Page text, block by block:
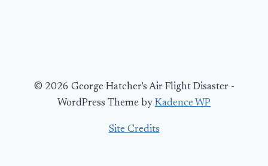
© 2026 George Hatcher's Air Flight Disaster -
WordPress Theme by Kadence WP
Site Credits